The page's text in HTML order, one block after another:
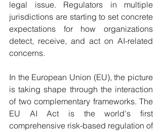
legal issue. Regulators in multiple
jurisdictions are starting to set concrete
expectations for how organizations
detect, receive, and act on AI-related
concerns.
In the European Union (EU), the picture
is taking shape through the interaction
of two complementary frameworks. The
EU AI Act is the world's first
comprehensive risk-based regulation of